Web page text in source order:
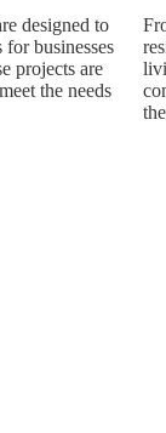
designed to
businesses
projects are
the needs